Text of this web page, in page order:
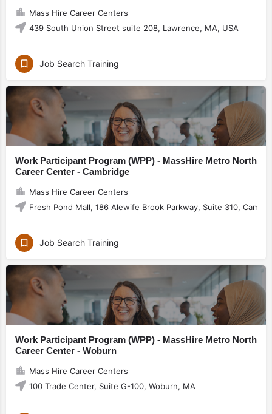
Mass Hire Career Centers
439 South Union Street suite 208, Lawrence, MA, USA
Job Search Training
Work Participant Program (WPP) - MassHire Metro North
Career Center - Cambridge
Mass Hire Career Centers
Fresh Pond Mall, 186 Alewife Brook Parkway, Suite 310,
Job Search Training
Work Participant Program (WPP) - MassHire Metro North
Career Center - Woburn
Mass Hire Career Centers
100 Trade Center, Suite G-100, Woburn, MA